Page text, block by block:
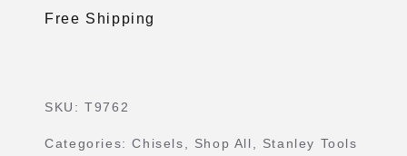
Free Shipping
SKU:T9762
Categories:Chisels Shop All Stanley Tools